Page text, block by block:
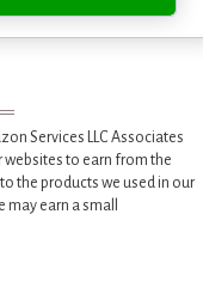
Services LLC Associates
websites to earn from the
the products we used in our
earn a small